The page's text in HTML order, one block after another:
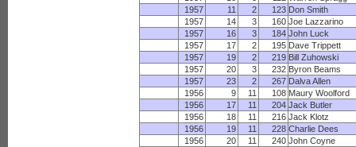
1957
11 2 123 Don Smith
1957
14 3 160 Joe Lazzarino
1957
16 3 184 John Luck
1957
17 2 195 Dave Trippett
1957
19 2 219 Bill Zuhowski
1957
20 3 232 Byron Beams
1957
23 2 267 Dalva Allen
1956
9 11 108 Maury Woolford
1956
17 11 204 Jack Butler
1956
18 11 216 Jack Klotz
1956
19 11 228 Charlie Dees
1956
20 11 240 John Coyne